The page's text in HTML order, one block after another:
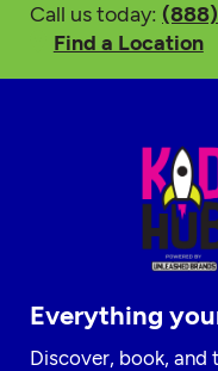
Call us today:
Find a Location
Everything
Discover, book, and